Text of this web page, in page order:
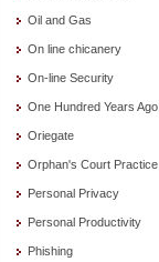
Oil and Gas
On line chicanery
On-line Security
One Hundred Years Ago
Oriegate
Orphan's Court Practice
Personal Privacy
Personal Productivity
Phishing